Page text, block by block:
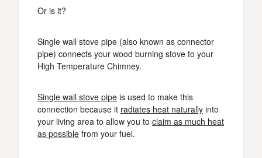
Or is it?
Single wall stove pipe (also known as connector
pipe) connects your wood burning stove to your
High Temperature Chimney.
Single wall stove pipe is used to make this
connection because it radiates heat naturally into
your living area to allow you to claim as much heat
as possible from your fuel.